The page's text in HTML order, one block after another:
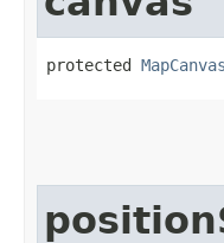
protected MapCanvas